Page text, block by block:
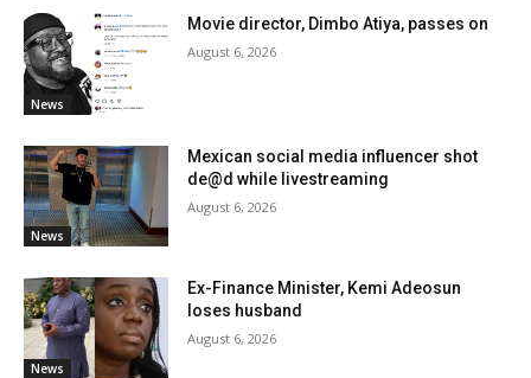
News
Movie director, Dimbo Atiya, passes on
August 6, 2026
News
Mexican social media influencer shot
de@d while livestreaming
August 6, 2026
News
Ex-Finance Minister, Kemi Adeosun
loses husband
August 6, 2026